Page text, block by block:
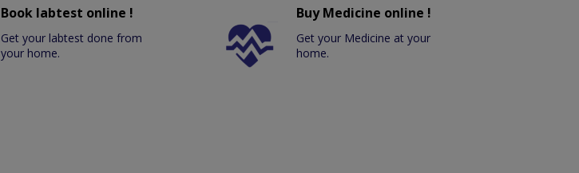
Book labtest online !
Get your labtest done from
your home.
Buy Medicine online !
Get your Medicine at your
home.